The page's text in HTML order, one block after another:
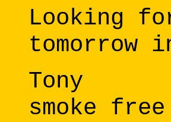
Looking
tomorrow
Tony
smoke